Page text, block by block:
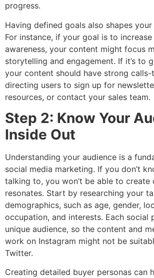
progress.
Having defined goals also shapes
For instance, if your goal is to increase
awareness, your content might focus
storytelling and engagement. If it’s to
your content should have strong
directing users to sign up for
resources, or contact your sales team.
Step 2: Know Your
Inside Out
Understanding your audience is a
social media marketing. If you don’t
talking to, you won’t be able to create
resonates. Start by researching your
demographics, such as age, gender,
occupation, and interests. Each social
unique audience, so the content and
work on Instagram might not be
Twitter.
Creating detailed buyer personas can